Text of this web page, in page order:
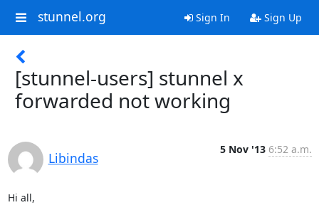
stunnel.org Sign In Sign Up
[stunnel-users] stunnel x
forwarded not working
Libindas
5 Nov '13 6:52 a.m.
Hi all,